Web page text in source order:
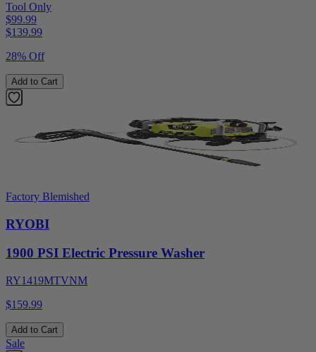
Tool Only
$99.99
$139.99
28% Off
Add to Cart
Factory Blemished
RYOBI
1900 PSI Electric Pressure Washer
RY1419MTVNM
$159.99
Add to Cart
Sale